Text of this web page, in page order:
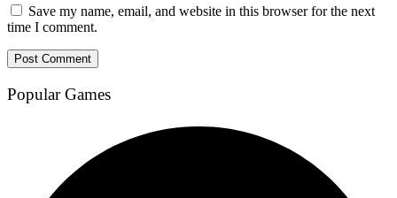
Save my name, email, and website in this browser for the next
time I comment.
Popular Games